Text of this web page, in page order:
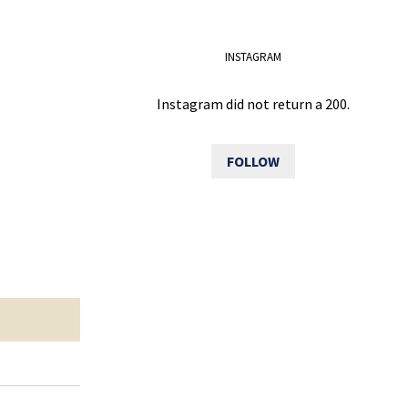
INSTAGRAM
Instagram did not return a 200.
FOLLOW